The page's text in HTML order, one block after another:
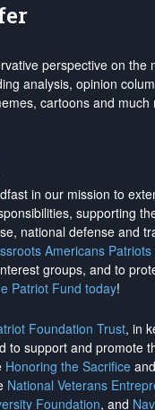
perspective on the
analysis, opinion
cartoons and much
in our mission to
supporting
national defense and
Americans Patriots
groups, and to
Patriot Fund today!
Foundation Trust, in
to support and promote
Honoring the Sacrifice and
National Veterans
Foundation, and